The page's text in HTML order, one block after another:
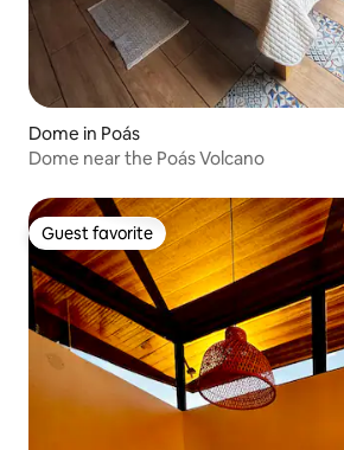
Dome in Poás
Dome near the Poás Volcano
Guest favorite
Guest favorite